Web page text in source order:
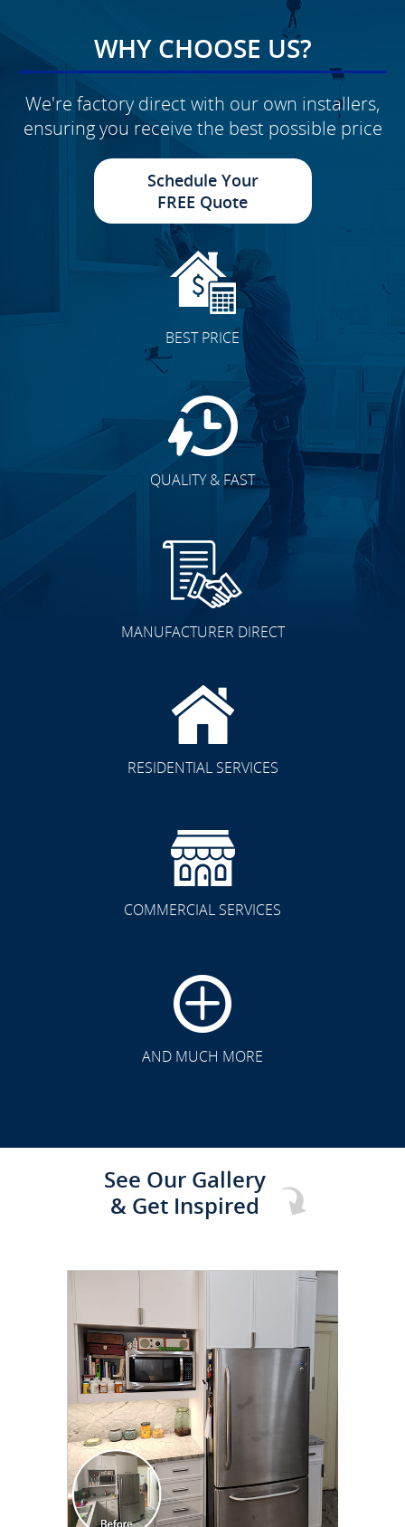
WHY CHOOSE US?
We're factory direct with our own installers,
ensuring you receive the best possible price
Schedule Your
FREE Quote
BEST PRICE
QUALITY & FAST
MANUFACTURER DIRECT
RESIDENTIAL SERVICES
COMMERCIAL SERVICES
AND MUCH MORE
See Our Gallery
& Get Inspired
CLICK TO SEE FULL
TRANSFORMATION
CLICK TO SEE FULL
TRANSFORMATION